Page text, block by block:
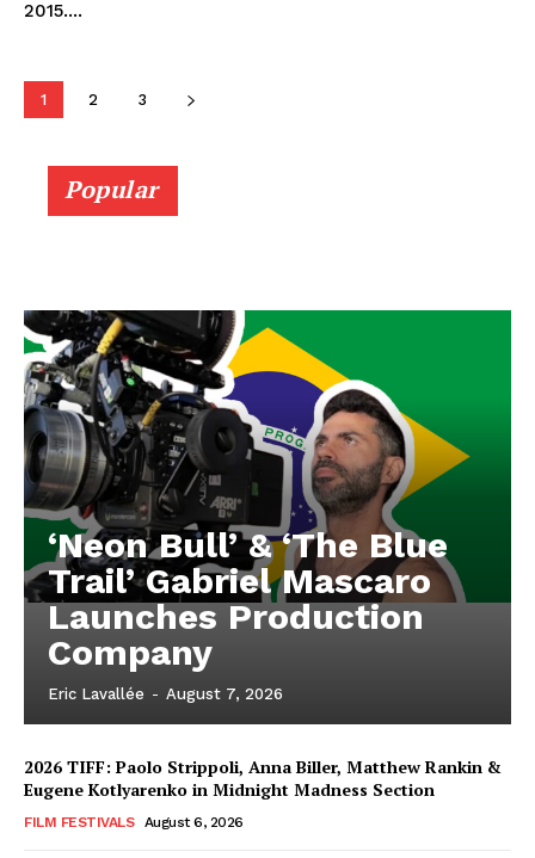
2015....
1 2 3
Popular
‘Neon Bull’ & ‘The Blue
Trail’ Gabriel Mascaro
Launches Production
Company
Eric Lavallée - August 7, 2026
2026 TIFF: Paolo Strippoli, Anna Biller, Matthew Rankin &
Eugene Kotlyarenko in Midnight Madness Section
FILM FESTIVALS August 6, 2026